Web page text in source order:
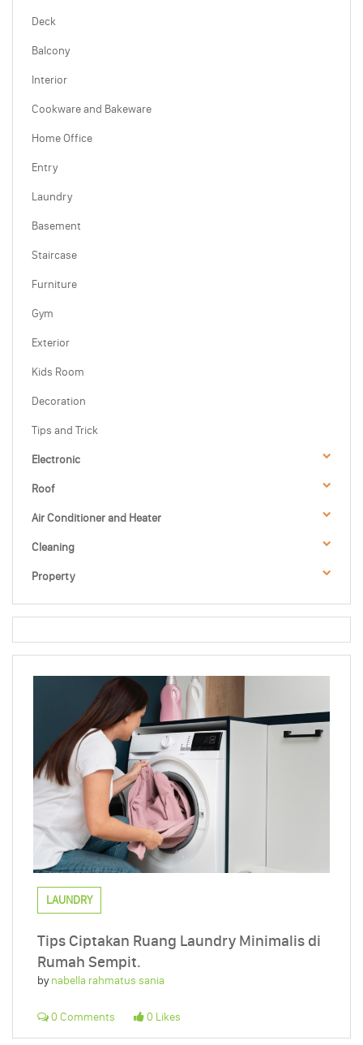
Deck
Balcony
Interior
Cookware and Bakeware
Home Office
Entry
Laundry
Basement
Staircase
Furniture
Gym
Exterior
Kids Room
Decoration
Tips and Trick
Electronic
Roof
Air Conditioner and Heater
Cleaning
Property
LAUNDRY
Tips Ciptakan Ruang Laundry Minimalis di
Rumah Sempit.
bynabella rahmatus sania
0 Comments 0 Likes